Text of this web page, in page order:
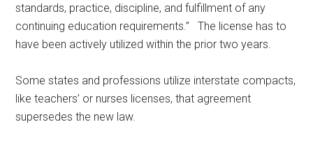
standards, practice, discipline, and fulfillment of any
continuing education requirements.” The license has to
have been actively utilized within the prior two years.
Some states and professions utilize interstate compacts,
like teachers’ or nurses licenses, that agreement
supersedes the new law.